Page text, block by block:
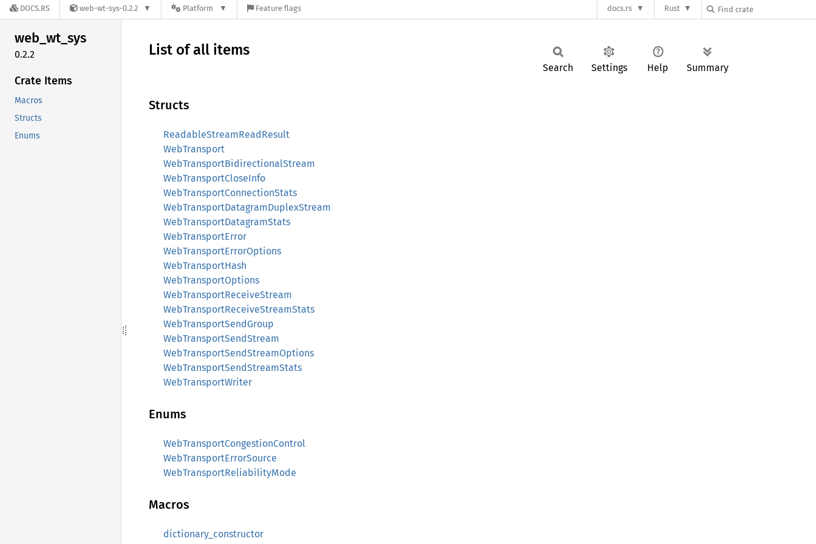
DOCS.RS web-wt-sys-0.2.2 Platform Feature flags docs.rs Rust
web_wt_sys
0.2.2
Crate Items
Macros
Structs
Enums
List of all items
Search Settings Help Summary
Structs
ReadableStreamReadResult
WebTransport
WebTransportBidirectionalStream
WebTransportCloseInfo
WebTransportConnectionStats
WebTransportDatagramDuplexStream
WebTransportDatagramStats
WebTransportError
WebTransportErrorOptions
WebTransportHash
WebTransportOptions
WebTransportReceiveStream
WebTransportReceiveStreamStats
WebTransportSendGroup
WebTransportSendStream
WebTransportSendStreamOptions
WebTransportSendStreamStats
WebTransportWriter
Enums
WebTransportCongestionControl
WebTransportErrorSource
WebTransportReliabilityMode
Macros
dictionary_constructor